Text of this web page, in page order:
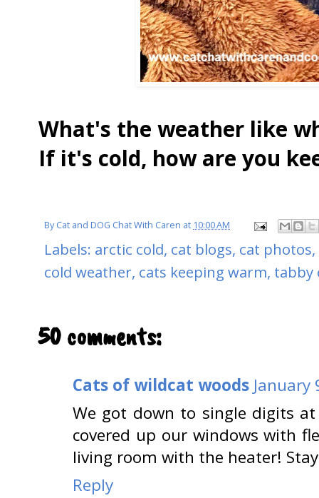
What's the weather like
If it's cold, how are you
ByCat and DOG Chat With Caren at 10:00 AM
Labels: arctic cold, cat blogs, cat photos,
cold weather, cats keeping warm, tabby
50 comments:
Cats of wildcat woods January
We got down to single digits
covered up our windows with
living room with the heater!
Reply